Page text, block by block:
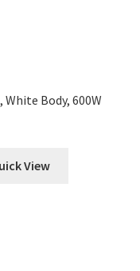
Body, 600W
View